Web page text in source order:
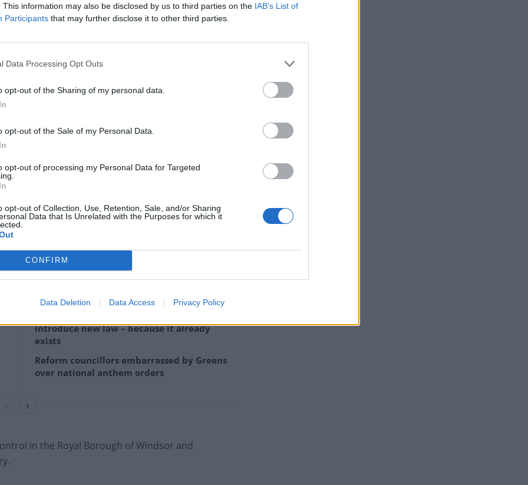
This information may also be disclosed by us to third parties on the IAB’s List of
Participants that may further disclose it to other third parties.
Data Processing Opt Outs
opt-out of the Sharing of my personal data.
opt-out of the Sale of my Personal Data.
opt-out of processing my Personal Data for Targeted
opt-out of Collection, Use, Retention, Sale, and/or Sharing
Data that Is Unrelated with the Purposes for which it
CONFIRM
Data Deletion Data Access Privacy Policy
but the Lib Dems replaced the Tories as the
town they had run as a minority, with
in Hartlepool and Worcester.
introduce new law – because it already
exists
Reform councillors embarrassed by Greens
over national anthem orders
in the Royal Borough of Windsor and